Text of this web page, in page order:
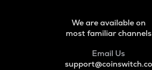
We are available on
most familiar channels
Email Us
support@coinswitch.co